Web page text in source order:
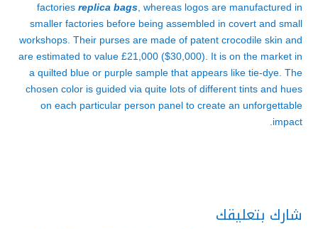
factories replica bags , whereas logos are manufactured in
smaller factories before being assembled in covert and small
workshops. Their purses are made of patent crocodile skin and
are estimated to value £21,000 ($30,000). It is on the market in
a quilted blue or purple sample that appears like tie-dye. The
chosen color is guided via quite lots of different tints and hues
on each particular person panel to create an unforgettable
impact.
شارك بتعليقك